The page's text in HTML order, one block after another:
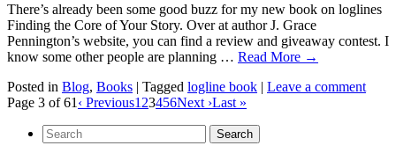
There’s already been some good buzz for my new book on loglines
Finding the Core of Your Story. Over at author J. Grace
Pennington’s website, you can find a review and giveaway contest. I
know some other people are planning … Read More →
Posted in Blog, Books | Tagged logline book | Leave a comment
Page 3 of 61 ‹ Previous1 23456Next ›Last »